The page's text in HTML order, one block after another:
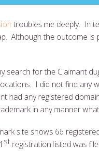
troubles me deeply. In
Although the outcome
search for the Claimant
I did not find any
had any registered
in any manner
site shows 66
st registration listed was